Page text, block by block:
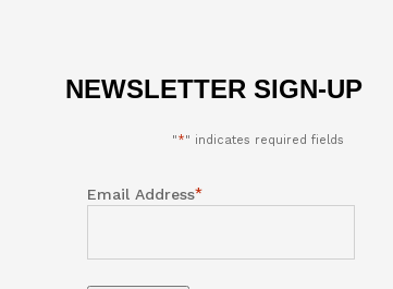
NEWSLETTER SIGN-UP
"*" indicates required fields
Email Address*